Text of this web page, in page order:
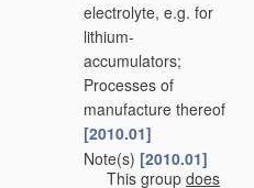
electrolyte, e.g. for
lithium-
accumulators;
Processes of
manufacture thereof
[2010.01]
Note(s) [2010.01]
This group does